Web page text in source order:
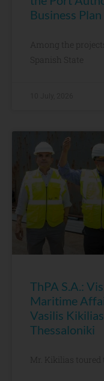
Business Plan
Among the
Spanish State
ThPA S.A.:
Maritime
Vasilis
Thessaloniki
Mr. Kikilias toured